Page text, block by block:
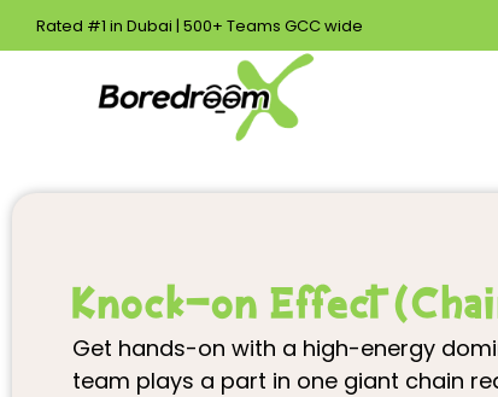
Rated #1 in Dubai | 500+ Teams GCC wide
Knock-on Effect
Get hands-on with a high-energy
team plays a part in one giant chain